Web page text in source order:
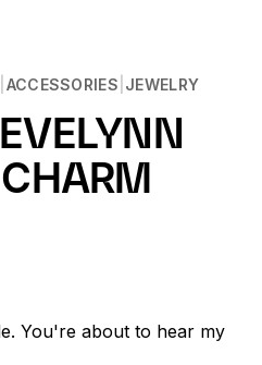
ACCESSORIES JEWELRY
You're about to hear my